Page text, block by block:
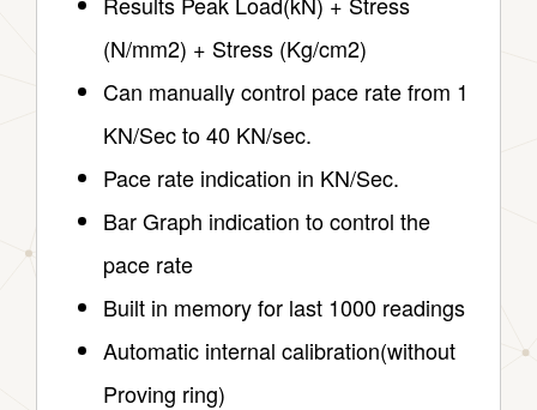
(N/mm2) + Stress (Kg/cm2)
Can manually control pace rate from 1
KN/Sec to 40 KN/sec.
Pace rate indication in KN/Sec.
Bar Graph indication to control the
pace rate
Built in memory for last 1000 readings
Automatic internal calibration(without
Proving ring)